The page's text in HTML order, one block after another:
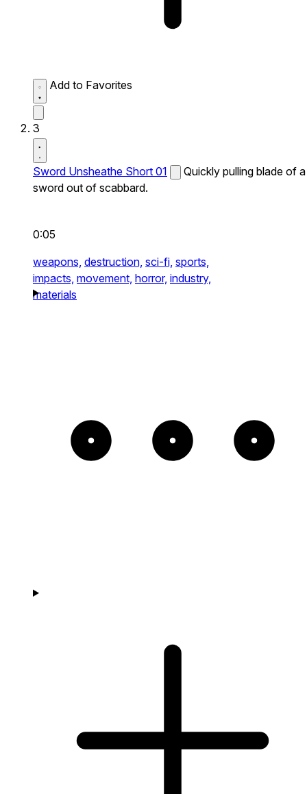
Add to Favorites
3
Sword Unsheathe Short 01
Quickly pulling blade of a
sword out of scabbard.
0:05
weapons, destruction, sci-fi, sports,
impacts, movement, horror, industry,
materials